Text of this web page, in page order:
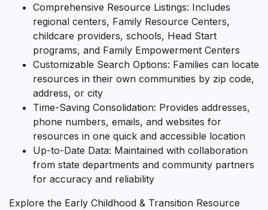
Comprehensive Resource Listings: Includes
regional centers, Family Resource Centers,
childcare providers, schools, Head Start
programs, and Family Empowerment Centers
Customizable Search Options: Families can locate
resources in their own communities by zip code,
address, or city
Time-Saving Consolidation: Provides addresses,
phone numbers, emails, and websites for
resources in one quick and accessible location
Up-to-Date Data: Maintained with collaboration
from state departments and community partners
for accuracy and reliability
Explore the Early Childhood & Transition Resource